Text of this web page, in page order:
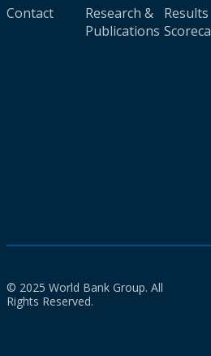
Contact
Research &
Publications
Results
© 2025 World Bank Group. All
Rights Reserved.